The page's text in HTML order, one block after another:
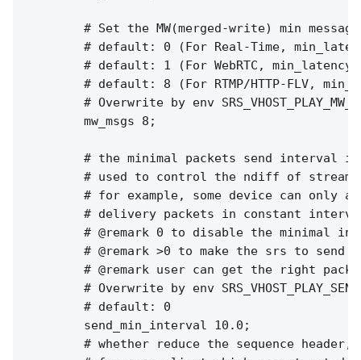
# Set the MW(merged-write) min
# default: 0 (For Real-Time,
# default: 1 (For WebRTC, min_latency
# default: 8 (For RTMP/HTTP-FLV,
# Overwrite by env
        mw_msgs 8;
# the minimal packets send interval
# used to control the ndiff of stream
# for example, some device can only
# delivery packets in constant
# @remark 0 to disable the minimal
# @remark >0 to make the srs to send
# @remark user can get the right
# Overwrite by env
        # default: 0
        send_min_interval 10.0;
        # whether reduce the sequence header,